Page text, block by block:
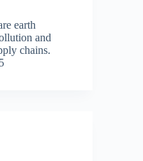
earth
and
chains.